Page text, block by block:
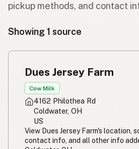
pickup methods, and contact
Showing 1 source
Dues Jersey Farm
Cow Milk
4162 Philothea Rd
Coldwater, OH
US
View Dues Jersey Farm's location,
contact info, and all other info